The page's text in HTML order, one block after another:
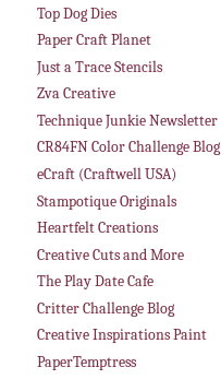
Top Dog Dies
Paper Craft Planet
Just a Trace Stencils
Zva Creative
Technique Junkie Newsletter
CR84FN Color Challenge Blog
eCraft (Craftwell USA)
Stampotique Originals
Heartfelt Creations
Creative Cuts and More
The Play Date Cafe
Critter Challenge Blog
Creative Inspirations Paint
PaperTemptress